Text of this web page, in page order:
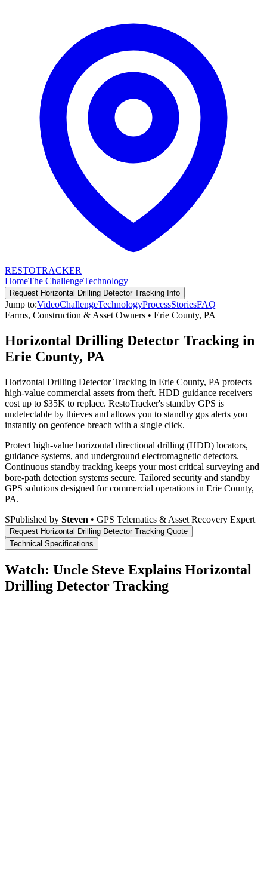
RESTOTRACKER
HomeThe ChallengeTechnology
Request Horizontal Drilling Detector Tracking Info
Jump to:VideoChallengeTechnologyProcessStoriesFAQ
Farms, Construction & Asset Owners • Erie County, PA
Horizontal Drilling Detector Tracking in
Erie County, PA
Horizontal Drilling Detector Tracking in Erie County, PA protects
high-value commercial assets from theft. HDD guidance receivers
cost up to $35K to replace. RestoTracker's standby GPS is
undetectable by thieves and allows you to standby gps alerts you
instantly on geofence breach with a single click.
Protect high-value horizontal directional drilling (HDD) locators,
guidance systems, and underground electromagnetic detectors.
Continuous standby tracking keeps your most critical surveying and
bore-path detection systems secure. Tailored security and standby
GPS solutions designed for commercial operations in Erie County,
PA.
SPublished by Steven • GPS Telematics & Asset Recovery Expert
Request Horizontal Drilling Detector Tracking Quote
Technical Specifications
Watch: Uncle Steve Explains Horizontal
Drilling Detector Tracking